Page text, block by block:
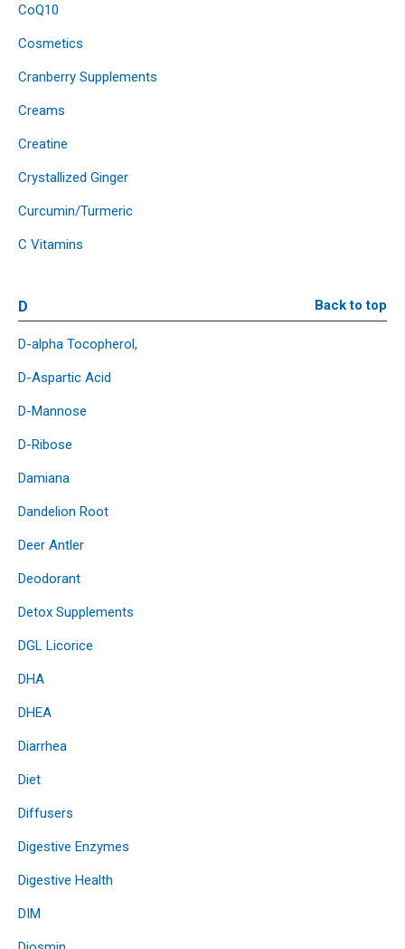
CoQ10
Cosmetics
Cranberry Supplements
Creams
Creatine
Crystallized Ginger
Curcumin/Turmeric
C Vitamins
D Back to top
D-alpha Tocopherol,
D-Aspartic Acid
D-Mannose
D-Ribose
Damiana
Dandelion Root
Deer Antler
Deodorant
Detox Supplements
DGL Licorice
DHA
DHEA
Diarrhea
Diet
Diffusers
Digestive Enzymes
Digestive Health
DIM